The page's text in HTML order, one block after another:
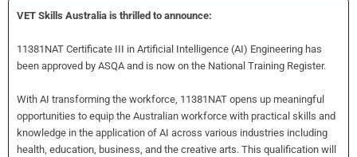
VET Skills Australia is thrilled to announce:
11381NAT Certificate III in Artificial Intelligence (AI) Engineering has
been approved by ASQA and is now on the National Training Register.
With AI transforming the workforce, 11381NAT opens up meaningful
opportunities to equip the Australian workforce with practical skills and
knowledge in the application of AI across various industries including
health, education, business, and the creative arts. This qualification will